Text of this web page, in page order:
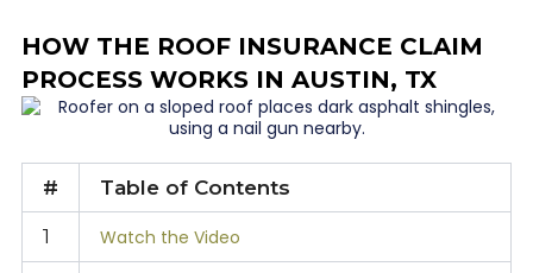
HOW THE ROOF INSURANCE CLAIM
PROCESS WORKS IN AUSTIN, TX
# Table of Contents
1 Watch the Video